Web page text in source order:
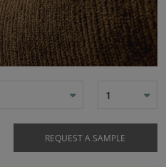
1
REQUEST A SAMPLE